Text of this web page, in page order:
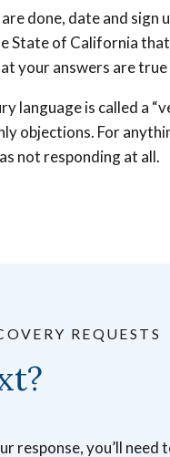
done, date and
State of California
your answers are
language is called a
objections. For
not responding at all.
REQUESTS
response, you’ll need